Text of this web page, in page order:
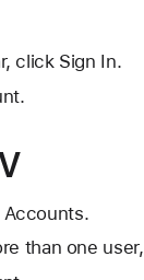
click Sign In.
Accounts.
than one